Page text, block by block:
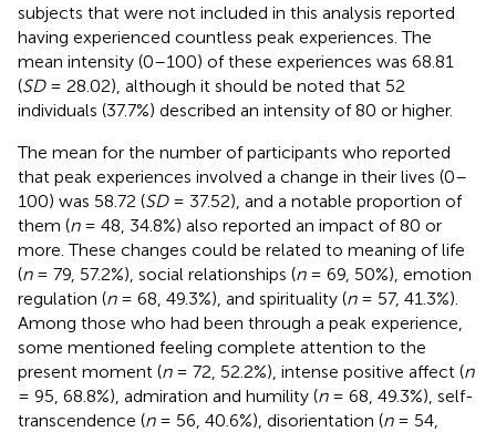
subjects that were not included in this analysis reported
having experienced countless peak experiences. The
mean intensity (0–100) of these experiences was 68.81
(SD= 28.02), although it should be noted that 52
individuals (37.7%) described an intensity of 80 or higher.
The mean for the number of participants who reported
that peak experiences involved a change in their lives (0–
100) was 58.72 (SD= 37.52), and a notable proportion of
them (n= 48, 34.8%) also reported an impact of 80 or
more. These changes could be related to meaning of life
(n= 79, 57.2%), social relationships (n= 69, 50%), emotion
regulation (n= 68, 49.3%), and spirituality (n= 57, 41.3%).
Among those who had been through a peak experience,
some mentioned feeling complete attention to the
present moment (n= 72, 52.2%), intense positive affect (n
= 95, 68.8%), admiration and humility (n= 68, 49.3%), self-
transcendence (n= 56, 40.6%), disorientation (n= 54,